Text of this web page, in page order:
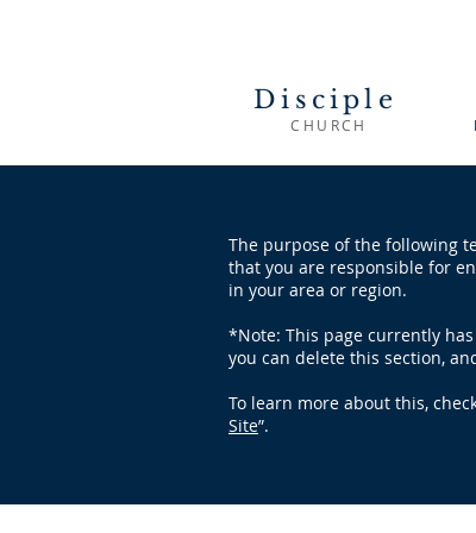
Disciple
CHURCH
The purpose of the following
that you are responsible for
in your area or region.
*Note: This page currently
you can delete this section,
To learn more about this,
Site”.